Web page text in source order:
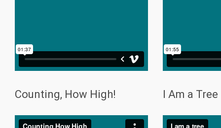
Counting, How High! I Am a Tree